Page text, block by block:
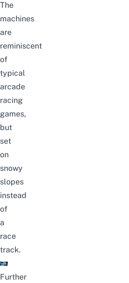
The
machines
are
reminiscent
of
typical
arcade
racing
games,
but
set
on
snowy
slopes
instead
of
a
race
track.
Further